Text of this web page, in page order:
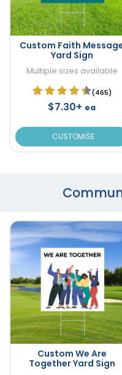
Custom Faith
Yard Sign
Multiple sizes available
(465)
$7.30+ ea
CUSTOMISE
Custom We Are
Together Yard Sign